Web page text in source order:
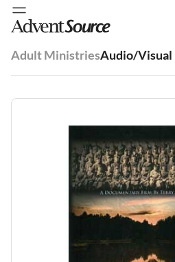
Adult MinistriesAudio/Visual